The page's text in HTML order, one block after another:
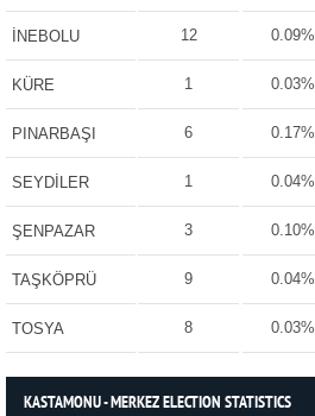
İNEBOLU 12 0.09%
KÜRE 1 0.03%
PINARBAŞI 6 0.17%
SEYDİLER 1 0.04%
ŞENPAZAR 3 0.10%
TAŞKÖPRÜ 9 0.04%
TOSYA 8 0.03%
KASTAMONU - MERKEZ ELECTION STATISTICS